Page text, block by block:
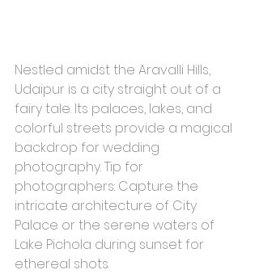
Nestled amidst the Aravalli Hills,
Udaipur is a city straight out of a
fairy tale. Its palaces, lakes, and
colorful streets provide a magical
backdrop for wedding
photography. Tip for
photographers: Capture the
intricate architecture of City
Palace or the serene waters of
Lake Pichola during sunset for
ethereal shots.